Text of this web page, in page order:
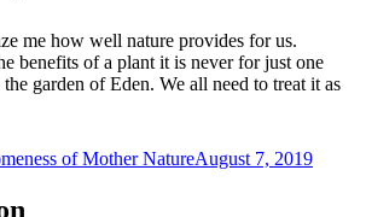
me how well nature provides for us.
benefits of a plant it is never for just one
garden of Eden. We all need to treat it as
of Mother NatureAugust 7, 2019